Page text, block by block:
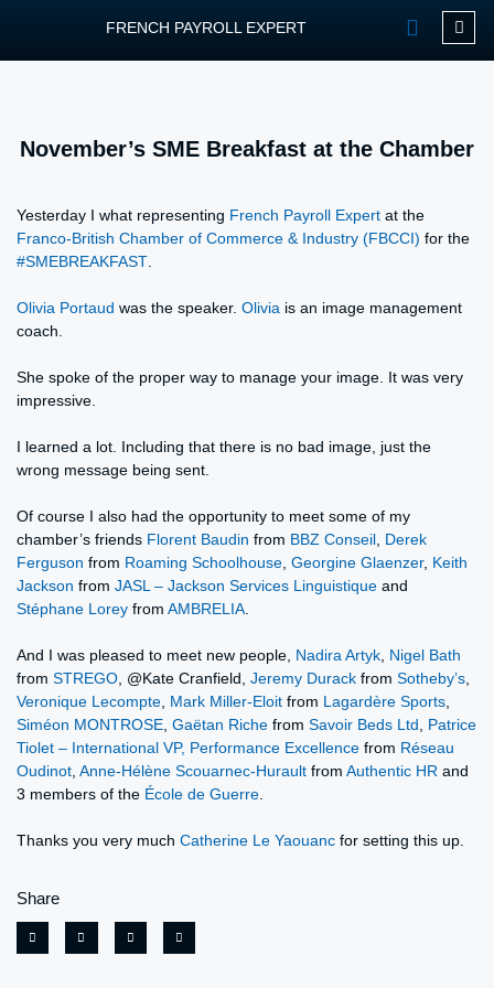
FRENCH PAYROLL EXPERT
November’s SME Breakfast at the Chamber
Yesterday I what representing French Payroll Expert at the
Franco-British Chamber of Commerce & Industry (FBCCI) for the
#SMEBREAKFAST
Olivia Portaud was the speaker. Olivia is an image management
coach.
She spoke of the proper way to manage your image. It was very
impressive.
I learned a lot. Including that there is no bad image, just the
wrong message being sent.
Of course I also had the opportunity to meet some of my
chamber’s friends Florent Baudin from BBZ Conseil Derek
Ferguson from Roaming Schoolhouse Georgine Glaenzer, Keith
Jackson from JASL – Jackson Services Linguistique and
Stéphane Lorey from AMBRELIA
And I was pleased to meet new people, Nadira Artyk Nigel Bath
from STREGO , @Kate Cranfield, Jeremy Durack from Sotheby’s
Veronique Lecompte Mark Miller-Eloit from Lagardère Sports
Siméon MONTROSE Gaëtan Riche from Savoir Beds Ltd
Patrice
Tiolet – International VP, Performance Excellence from Réseau
Oudinot Anne-Hélène Scouarnec-Hurault from Authentic HR and
3 members of the École de Guerre
Thanks you very much Catherine Le Yaouanc for setting this up.
Share